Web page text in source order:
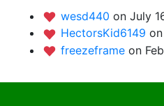
wesd440 on July
HectorsKid6149
freezeframe on